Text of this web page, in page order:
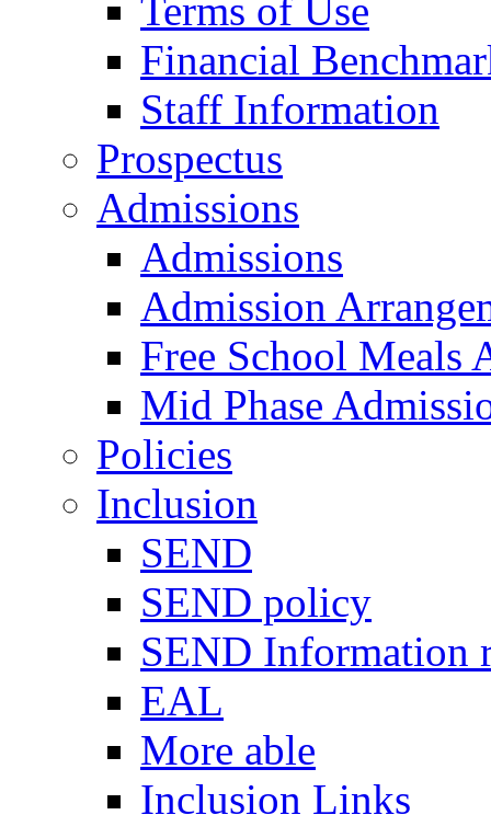
Terms of Use
Financial
Staff Information
Prospectus
Admissions
Admissions
Admission
Free School Meals
Mid Phase
Policies
Inclusion
SEND
SEND policy
SEND Information
EAL
More able
Inclusion Links